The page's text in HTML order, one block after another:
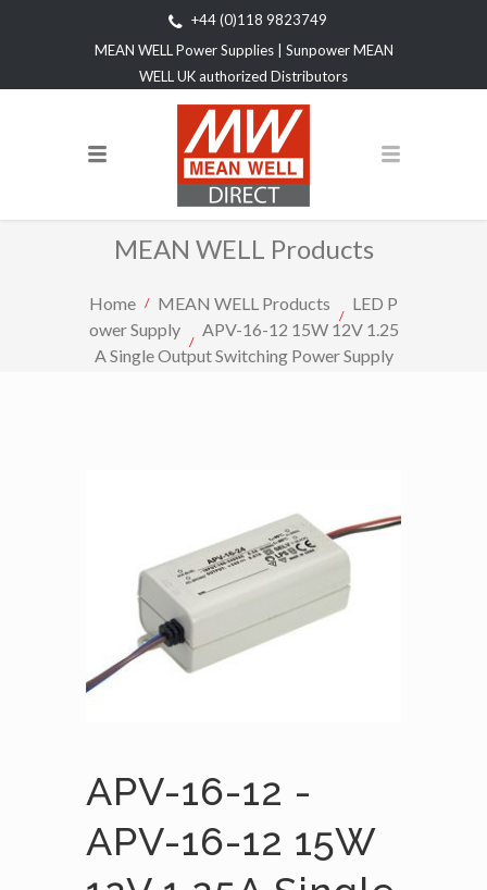
+44 (0)118 9823749
MEAN WELL Power Supplies | Sunpower MEAN
WELL UK authorized Distributors
MEAN WELL Products
Home MEAN WELL Products
LED P
ower Supply
APV-16-12 15W 12V 1.25
A Single Output Switching Power Supply
APV-16-12 -
APV-16-12 15W